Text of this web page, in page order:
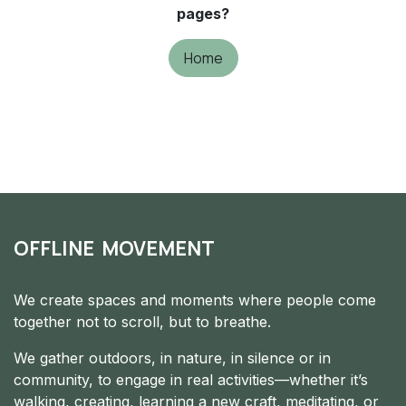
pages?
Home
OFFLINE MOVEMENT
We create spaces and moments where people come
together not to scroll, but to breathe.
We gather outdoors, in nature, in silence or in
community, to engage in real activities—whether it’s
walking, creating, learning a new craft, meditating, or